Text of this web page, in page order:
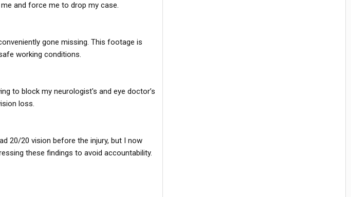
and force me to drop my case.
gone missing. This footage is
working conditions.
to block my neurologist's and eye doctor’s
loss.
20/20 vision before the injury, but I now
these findings to avoid accountability.